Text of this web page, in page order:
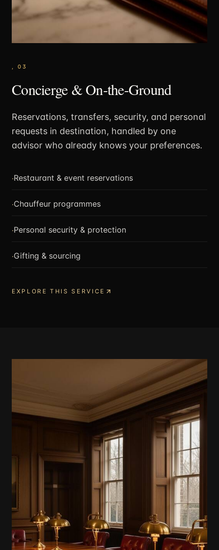
,03
Concierge & On-the-Ground
Reservations, transfers, security, and personal
requests in destination, handled by one
advisor who already knows your preferences.
·Restaurant & event reservations
·Chauffeur programmes
·Personal security & protection
·Gifting & sourcing
EXPLORE THIS SERVICE